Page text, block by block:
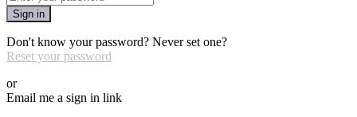
Sign in
Don't know your password? Never set one?
Reset your password
or
Email me a sign in link